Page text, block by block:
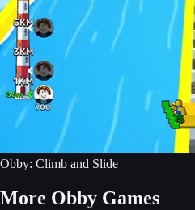
Obby: Climb and Slide
More Obby Games